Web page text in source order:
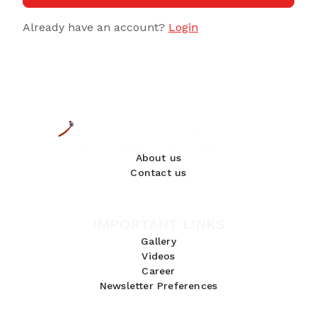
Already have an account? Login
About us
Contact us
Gallery
Videos
Career
Newsletter Preferences